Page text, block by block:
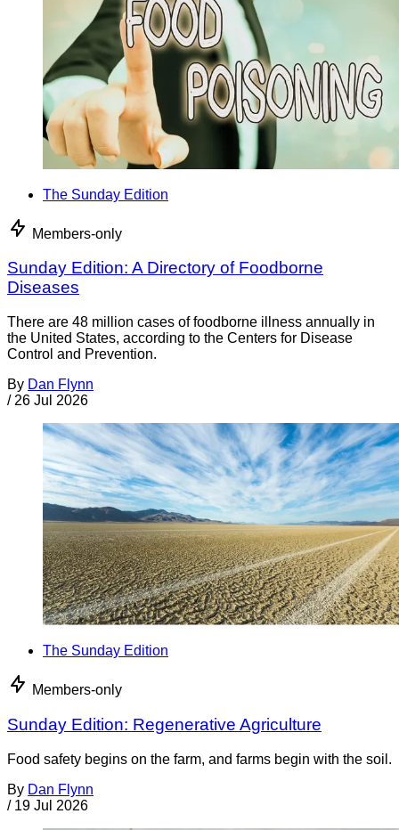
The Sunday Edition
Members-only
Sunday Edition: A Directory of Foodborne
Diseases
There are 48 million cases of foodborne illness annually in
the United States, according to the Centers for Disease
Control and Prevention.
By Dan Flynn
/ 26 Jul 2026
The Sunday Edition
Members-only
Sunday Edition: Regenerative Agriculture
Food safety begins on the farm, and farms begin with the soil.
By Dan Flynn
/ 19 Jul 2026